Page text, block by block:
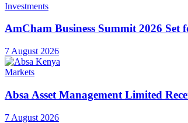
Investments
AmCham Business Summit 2026
7 August 2026
Markets
Absa Asset Management Limited
7 August 2026